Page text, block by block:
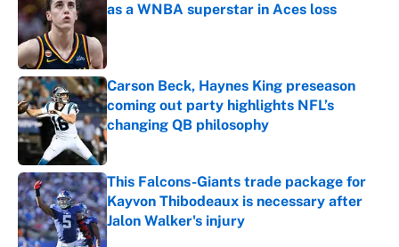
as a WNBA superstar in Aces loss
Carson Beck, Haynes King preseason
coming out party highlights NFL’s
changing QB philosophy
Published by on Invalid Date
This Falcons-Giants trade package for
Kayvon Thibodeaux is necessary after
Jalon Walker's injury
Published by on Invalid Date